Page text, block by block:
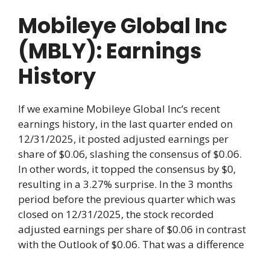
Mobileye Global Inc
(MBLY): Earnings
History
If we examine Mobileye Global Inc’s recent
earnings history, in the last quarter ended on
12/31/2025, it posted adjusted earnings per
share of $0.06, slashing the consensus of $0.06.
In other words, it topped the consensus by $0,
resulting in a 3.27% surprise. In the 3 months
period before the previous quarter which was
closed on 12/31/2025, the stock recorded
adjusted earnings per share of $0.06 in contrast
with the Outlook of $0.06. That was a difference